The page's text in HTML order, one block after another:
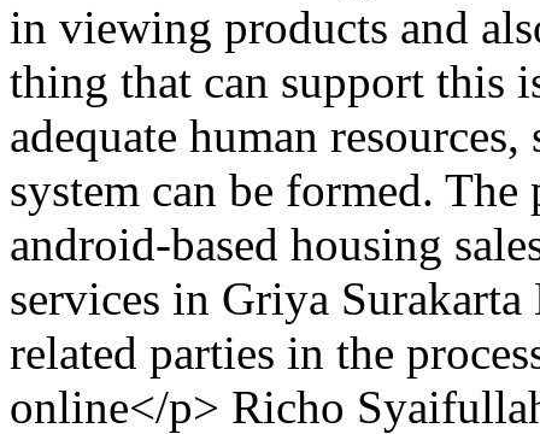
in viewing products and
thing that can support this
adequate human
system can be formed.
android-based housing
services in Griya
related parties in the
online</p> Richo